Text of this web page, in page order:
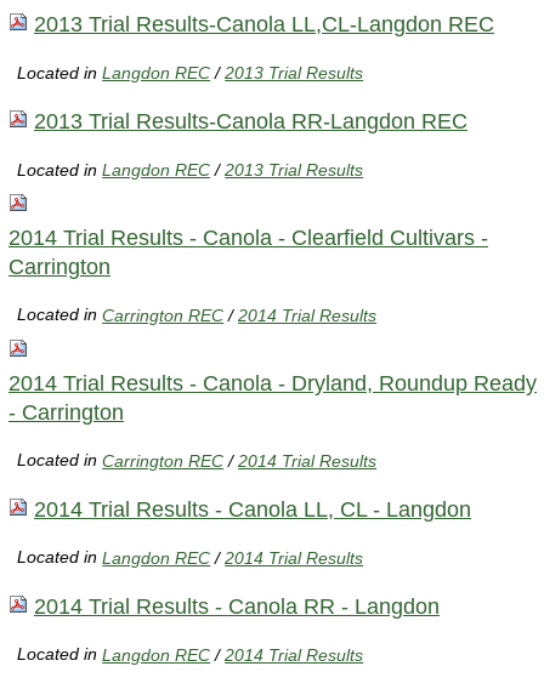
2013 Trial Results-Canola LL,CL-Langdon REC
Located inLangdon REC /2013 Trial Results
2013 Trial Results-Canola RR-Langdon REC
Located inLangdon REC /2013 Trial Results
2014 Trial Results - Canola - Clearfield Cultivars -
Carrington
Located inCarrington REC /2014 Trial Results
2014 Trial Results - Canola - Dryland, Roundup Ready
- Carrington
Located inCarrington REC /2014 Trial Results
2014 Trial Results - Canola LL, CL - Langdon
Located inLangdon REC /2014 Trial Results
2014 Trial Results - Canola RR - Langdon
Located inLangdon REC /2014 Trial Results